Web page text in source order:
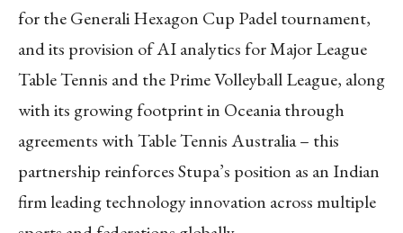
for the Generali Hexagon Cup Padel tournament,
and its provision of AI analytics for Major League
Table Tennis and the Prime Volleyball League, along
with its growing footprint in Oceania through
agreements with Table Tennis Australia – this
partnership reinforces Stupa’s position as an Indian
firm leading technology innovation across multiple